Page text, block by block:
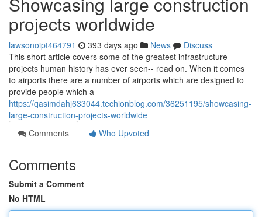
projects worldwide
lawsonoipt464791 393 days ago News
Discuss
This short article covers some of the greatest infrastructure
projects human history has ever seen-- read on. When it comes
to airports there are a number of airports which are designed to
provide people which a
https://qasimdahj633044.techionblog.com/36251195/showcasing-
large-construction-projects-worldwide
Comments
Who Upvoted
Comments
Submit a Comment
No HTML